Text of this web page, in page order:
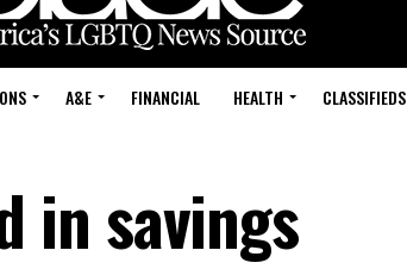
A&E FINANCIAL HEALTH CLASSIFIEDS
in savings